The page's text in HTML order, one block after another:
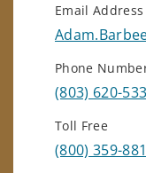
Email Address
Phone
(803) 620-
Toll Free
(800) 359-